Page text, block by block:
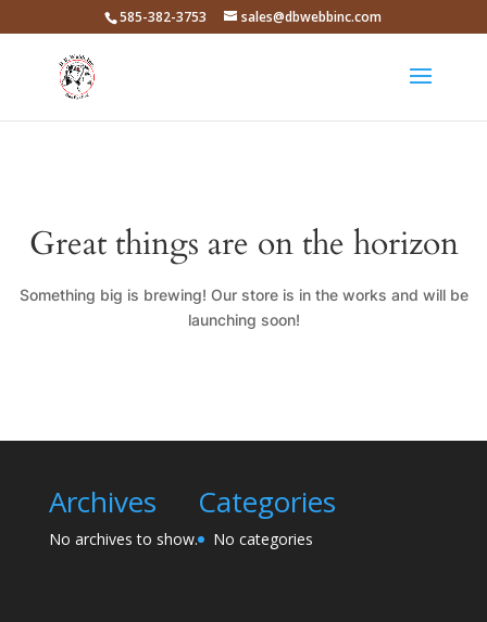
585-382-3753 sales@dbwebbinc.com
Great things are on the horizon
Something big is brewing! Our store is in the works and will be
launching soon!
Archives
No archives to show.
Categories
No categories